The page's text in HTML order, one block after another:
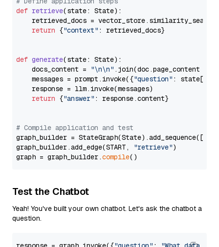
def retrieve(state: State):
retrieved_docs =
return {"context" : retrieved_docs}
def generate(state: State):
    docs_content =
"\n\n" .join(doc.page_content
    messages = prompt.invoke({
"question" : state[
    response = llm.invoke(messages)
return {"answer" : response.content}
# Compile application and test
graph_builder =
graph_builder.add_edge(START,
"retrieve")
graph = graph_builder.compile
Test the Chatbot
Yeah! You've built your own chatbot. Let's ask the chatbot a
question.